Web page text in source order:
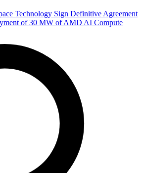
Technology Sign Definitive Agreement
of 30 MW of AMD AI Compute